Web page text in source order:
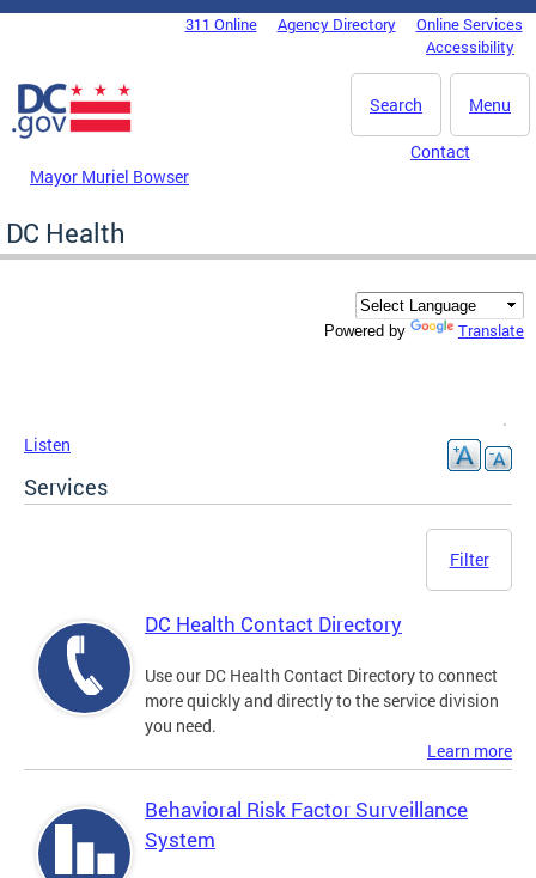
Skip to main content
DC Agency Top Menu311 Online Agency Directory
Online Services
Accessibility
Menu
Search
Mayor Muriel Bowser
Contact
DC Health
Powered by Translate
Listen
Services
Filter
DC Health Contact Directory
Use our DC Health Contact Directory to connect
more quickly and directly to the service division
you need.
Learn more
Behavioral Risk Factor Surveillance
System